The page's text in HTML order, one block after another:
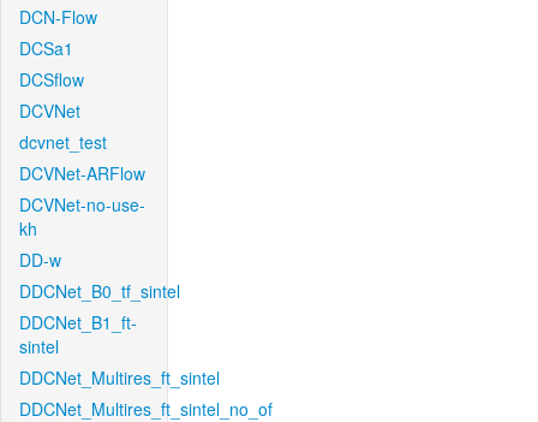
DCN-Flow
DCSa1
DCSflow
DCVNet
dcvnet_test
DCVNet-ARFlow
DCVNet-no-use-
kh
DD-w
DDCNet_B0_tf_sintel
DDCNet_B1_ft-
sintel
DDCNet_Multires_ft_sintel
DDCNet_Multires_ft_sintel_no_of